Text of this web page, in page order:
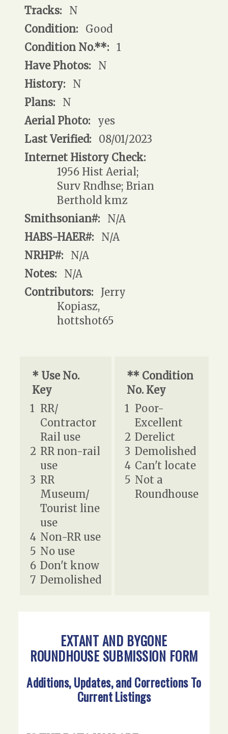
Tracks: N
Condition: Good
Condition No.**: 1
Have Photos: N
History: N
Plans: N
Aerial Photo: yes
Last Verified: 08/01/2023
Internet History Check:
1956 Hist Aerial;
Surv Rndhse; Brian
Berthold kmz
Smithsonian#: N/A
HABS-HAER#: N/A
NRHP#: N/A
Notes: N/A
Contributors: Jerry
Kopiasz,
hottshot65
* Use No.
Key
1 RR/
Contractor
Rail use
2 RR non-rail
use
3 RR
Museum/
Tourist line
use
4 Non-RR use
5 No use
6 Don't know
7 Demolished
** Condition
No. Key
1 Poor-
Excellent
2 Derelict
3 Demolished
4 Can't locate
5 Not a
Roundhouse
EXTANT AND BYGONE
ROUNDHOUSE SUBMISSION FORM
Additions, Updates, and Corrections To
Current Listings